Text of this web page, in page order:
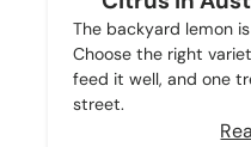
The backyard lemon
Choose the right
feed it well, and one
street.